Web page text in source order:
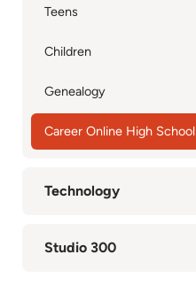
Teens
Children
Genealogy
Career Online High School
Technology
Studio 300